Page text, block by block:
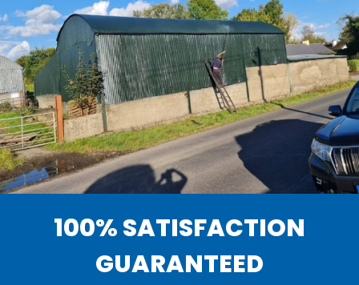
100% SATISFACTION
GUARANTEED